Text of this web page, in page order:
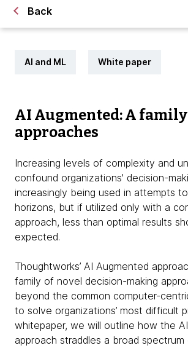
Back
AI and ML White paper
AI Augmented: A
approaches
Increasing levels of complexity and
confound organizations' decision-
increasingly being used in attempts
horizons, but if utilized only with a
approach, less than optimal results
expected.
Thoughtworks’ AI Augmented
family of novel decision-making
beyond the common computer-
to solve organizations’ most difficult
whitepaper, we will outline how the
approach straddles a broad